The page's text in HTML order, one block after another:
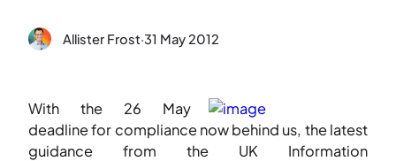
Allister Frost·31 May 2012
With the 26 May
deadline for compliance now behind us, the latest
guidance from the UK Information